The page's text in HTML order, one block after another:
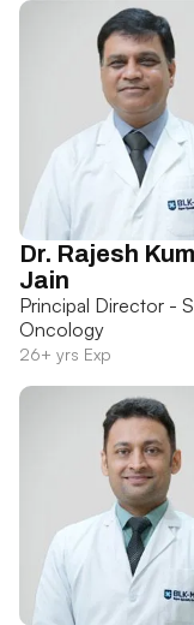
Dr. Rajesh
Jain
Principal Director -
Oncology
26+ yrs Exp